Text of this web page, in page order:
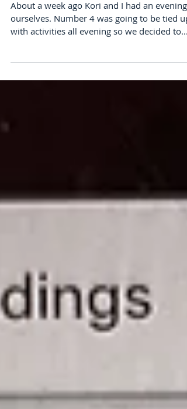
Scamming for Fun
About a week ago Kori and I had an evening
with activities all evening so we decided to...